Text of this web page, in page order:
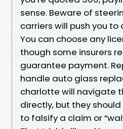
sense. Beware of
carriers will push you
You can choose any
though some insurers
guarantee payment.
handle auto glass
charlotte will navigate
directly, but they
to falsify a claim or